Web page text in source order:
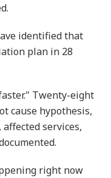
identified that
plan in 28
Twenty-eight
cause hypothesis,
services,
right now